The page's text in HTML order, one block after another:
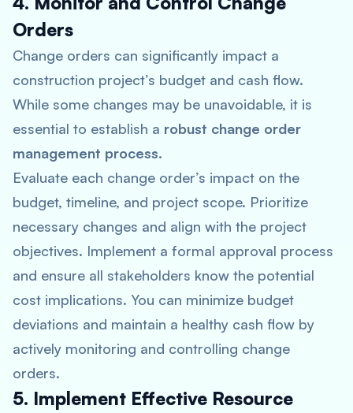
Orders
Change orders can significantly impact a
construction project’s budget and cash flow.
While some changes may be unavoidable, it is
essential to establish a robust change order
management process.
Evaluate each change order’s impact on the
budget, timeline, and project scope. Prioritize
necessary changes and align with the project
objectives. Implement a formal approval process
and ensure all stakeholders know the potential
cost implications. You can minimize budget
deviations and maintain a healthy cash flow by
actively monitoring and controlling change
orders.
5. Implement Effective Resource